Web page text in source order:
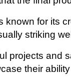
known for its
striking
projects and
their